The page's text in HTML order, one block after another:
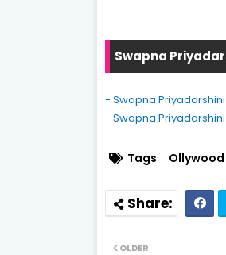
Swapna
- Swapna
- Swapna
Tags
OLDER